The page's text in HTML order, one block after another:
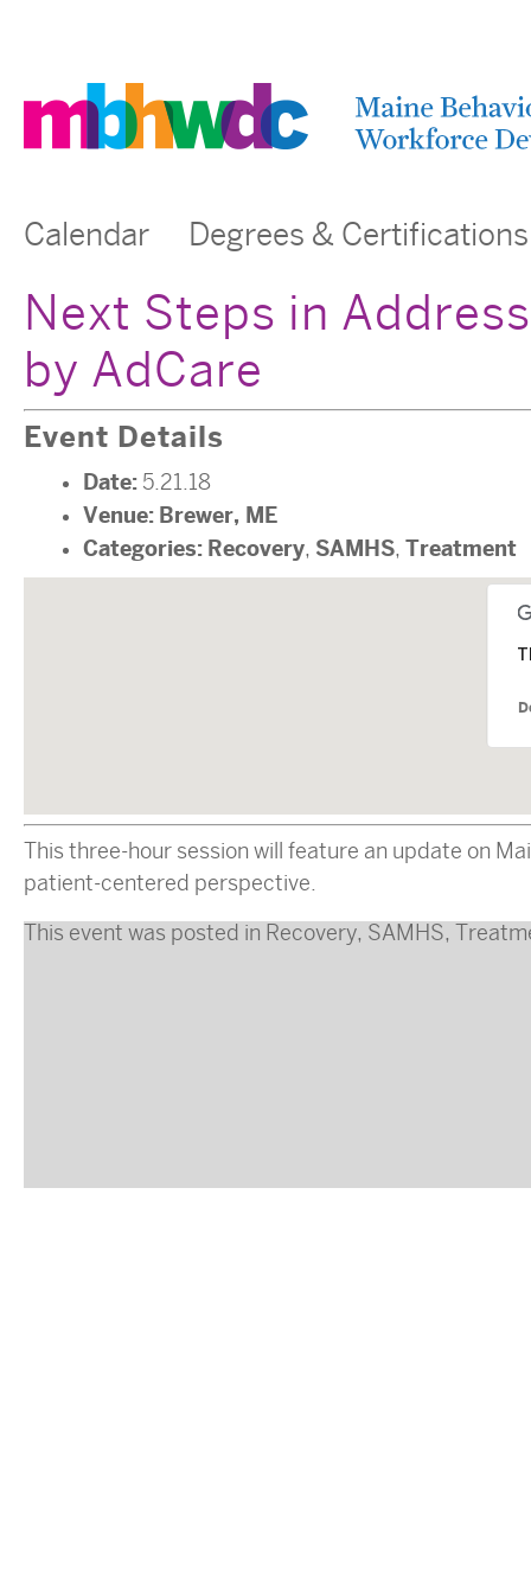
Calendar Degrees & Certifications
Next Steps in
by AdCare
Event Details
Date: 5.21.18
Venue: Brewer, ME
Categories: Recovery, SAMHS, Treatment
This three-hour session will feature an update on
patient-centered perspective.
This event was posted in Recovery, SAMHS,